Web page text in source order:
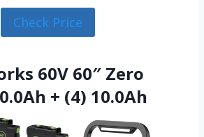
Check Price
60V 60″ Zero
+ (4) 10.0Ah